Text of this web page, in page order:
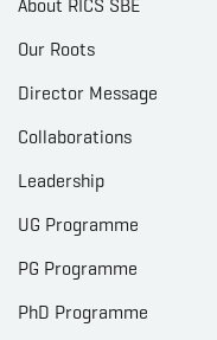
About RICS SBE
Our Roots
Director Message
Collaborations
Leadership
UG Programme
PG Programme
PhD Programme